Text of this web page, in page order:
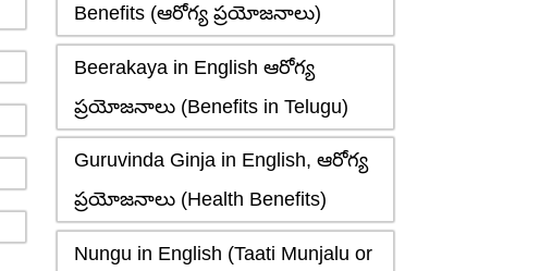
Benefits (ఆరోగ్య ప్రయోజనాలు)
Beerakaya in English ఆరోగ్య
ప్రయోజనాలు (Benefits in Telugu)
Guruvinda Ginja in English, ఆరోగ్య
ప్రయోజనాలు (Health Benefits)
Nungu in English (Taati Munjalu or